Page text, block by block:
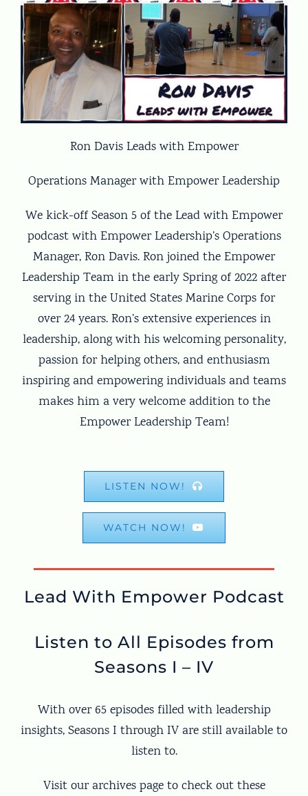
Ron Davis Leads with Empower
Operations Manager with Empower Leadership
We kick-off Season 5 of the Lead with Empower
podcast with Empower Leadership’s Operations
Manager, Ron Davis. Ron joined the Empower
Leadership Team in the early Spring of 2022 after
serving in the United States Marine Corps for
over 24 years. Ron’s extensive experiences in
leadership, along with his welcoming personality,
passion for helping others, and enthusiasm
inspiring and empowering individuals and teams
makes him a very welcome addition to the
Empower Leadership Team!
LISTEN NOW!
WATCH NOW!
Lead With Empower Podcast
Listen to All Episodes from
Seasons I – IV
With over 65 episodes filled with leadership
insights, Seasons I through IV are still available to
listen to.
Visit our archives page to check out these